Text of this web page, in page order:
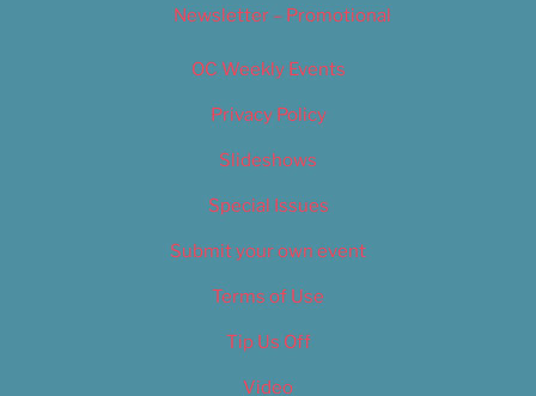
Newsletter – Promotional
OC Weekly Events
Privacy Policy
Slideshows
Special Issues
Submit your own event
Terms of Use
Tip Us Off
Video